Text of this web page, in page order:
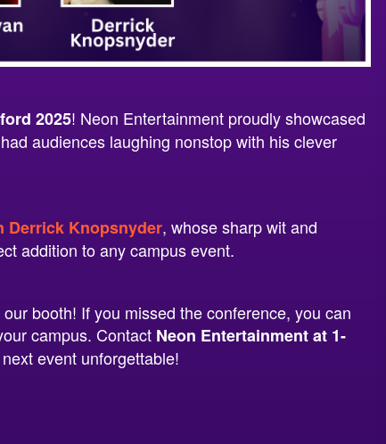
2025! Neon Entertainment proudly showcased
audiences laughing nonstop with his clever
Derrick Knopsnyder, whose sharp wit and
addition to any campus event.
booth! If you missed the conference, you can
campus. Contact Neon Entertainment at 1-
event unforgettable!